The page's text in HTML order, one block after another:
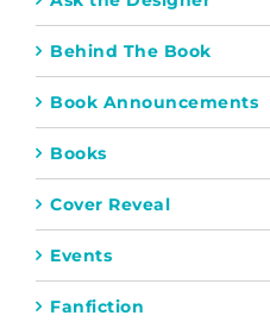
Behind The Book
Book Announcements
Books
Cover Reveal
Events
Fanfiction